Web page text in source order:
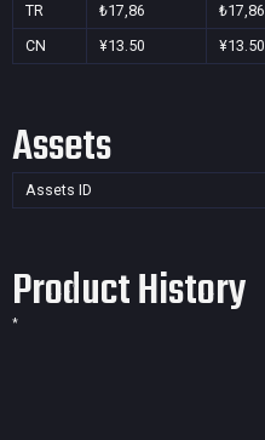
TR
₺17,86 ₺17,86
CN
¥13.50 ¥13.50
Assets
Assets ID
Product History
*